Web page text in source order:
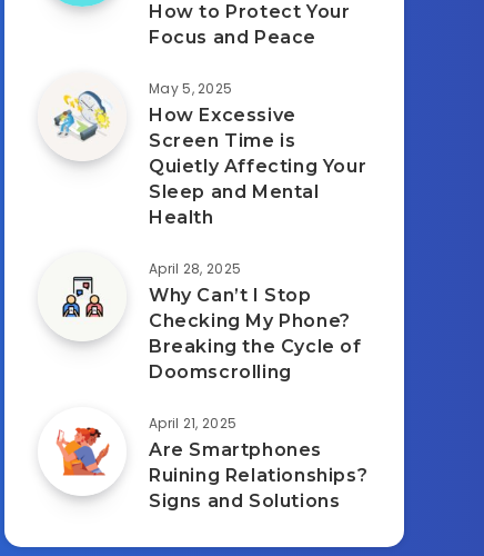
How to Protect Your
Focus and Peace
May 5, 2025
How Excessive
Screen Time is
Quietly Affecting Your
Sleep and Mental
Health
April 28, 2025
Why Can’t I Stop
Checking My Phone?
Breaking the Cycle of
Doomscrolling
April 21, 2025
Are Smartphones
Ruining Relationships?
Signs and Solutions